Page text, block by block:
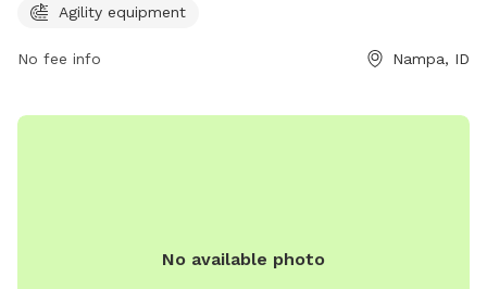
nampaparksandrecreation.org or contact them at 208-468-
Agility equipment
No fee info Nampa, ID
No available photo